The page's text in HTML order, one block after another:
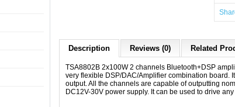
Description Reviews (0) Related
TSA8802B 2x100W 2 channels Bluetooth+DSP
very flexible DSP/DAC/Amplifier combination board.
output. All the channels are capable of outputting
DC12V-30V power supply. It can be used to drive